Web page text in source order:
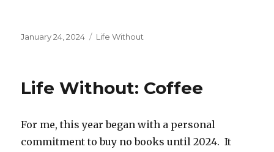
Posted
January 24, 2024 Categories
Life Without
Life Without: Coffee
For me, this year began with a personal
commitment to buy no books until 2024. It